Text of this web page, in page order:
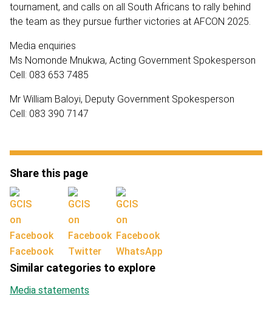
tournament, and calls on all South Africans to rally behind
the team as they pursue further victories at AFCON 2025.
Media enquiries
Ms Nomonde Mnukwa, Acting Government Spokesperson
Cell: 083 653 7485
Mr William Baloyi, Deputy Government Spokesperson
Cell: 083 390 7147
Share this page
Facebook Twitter WhatsApp
Similar categories to explore
Media statements